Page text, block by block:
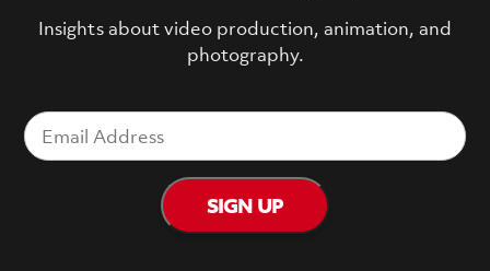
Insights about video production, animation, and
photography.